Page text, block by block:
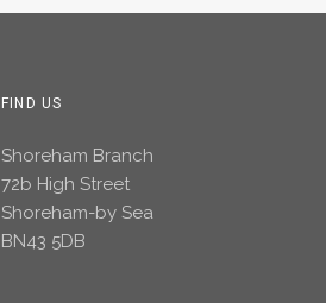
FIND US
Shoreham Branch
72b High Street
Shoreham-by Sea
BN43 5DB